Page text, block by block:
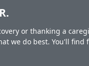
or thanking a
we do best. You'll